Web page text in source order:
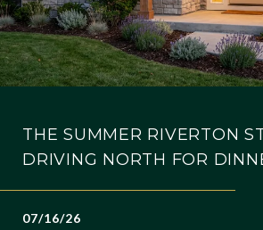
THE SUMMER RIVERTON
DRIVING NORTH FOR
07/16/26